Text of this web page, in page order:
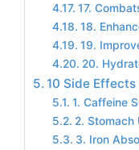
17.
18.
19.
20.
10 Side
1. Caffeine
2. Stomach
3. Iron